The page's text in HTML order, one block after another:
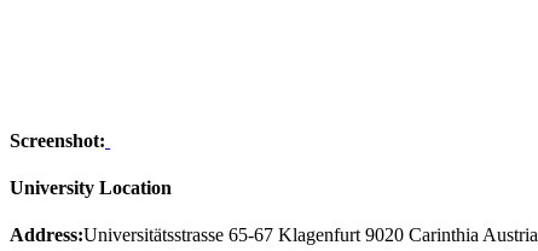
Screenshot:
University Location
Address:Universitätsstrasse 65-67 Klagenfurt 9020 Carinthia Austria